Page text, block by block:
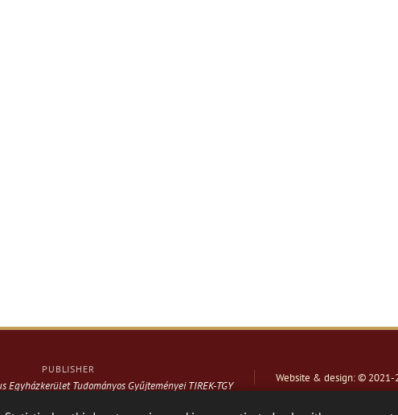
PUBLISHER
Egyházkerület Tudományos Gyűjteményei TIREK-TGY
Website & design: © 2021-